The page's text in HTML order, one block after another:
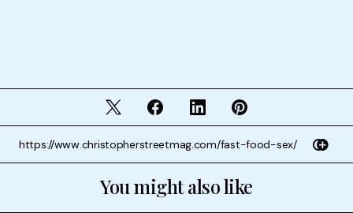
You might also like